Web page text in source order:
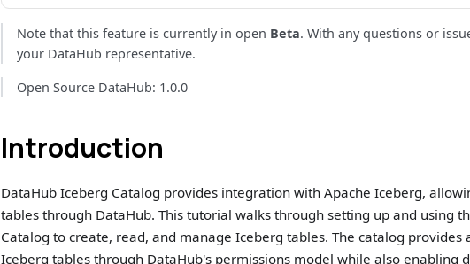
Note that this feature is currently in open Beta. With any questions or
your DataHub representative.
Open Source DataHub: 1.0.0
Introduction
DataHub Iceberg Catalog provides integration with Apache Iceberg,
tables through DataHub. This tutorial walks through setting up and using
Catalog to create, read, and manage Iceberg tables. The catalog provides
Iceberg tables through DataHub's permissions model while also enabling